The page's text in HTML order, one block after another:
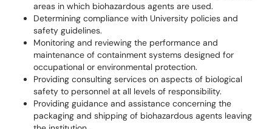
areas in which biohazardous agents are used.
Determining compliance with University policies and
safety guidelines.
Monitoring and reviewing the performance and
maintenance of containment systems designed for
occupational or environmental protection.
Providing consulting services on aspects of biological
safety to personnel at all levels of responsibility.
Providing guidance and assistance concerning the
packaging and shipping of biohazardous agents leaving